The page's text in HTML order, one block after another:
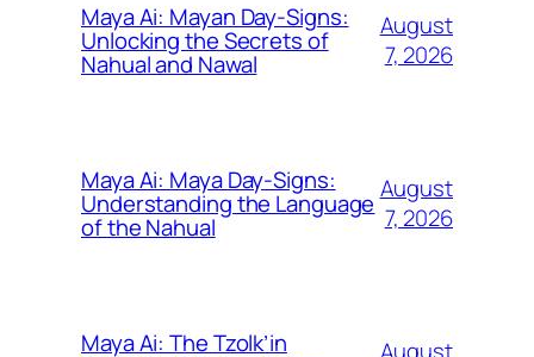
Maya Ai: Mayan Day-Signs:
Unlocking the Secrets of
Nahual and Nawal
August
7, 2026
Maya Ai: Maya Day-Signs:
Understanding the Language
of the Nahual
August
7, 2026
Maya Ai: The Tzolk’in